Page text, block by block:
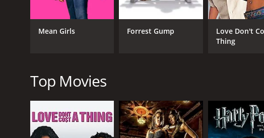
the threat of actual violence.
manipulated for the sake of entertainment, and how easily
"fake news," which is particularly relevant in today's world
performances out of the cast. The script, written by Tim
crass, and the movie hits its mark more often than not.
The acting is also top-notch, particularly Katherine
character, but she is also unafraid to emulate the manic
provides a hilarious take on the clichÃ©d military advisor
Mean Girls Forrest Gump
Love Don't
Thing
Top Movies